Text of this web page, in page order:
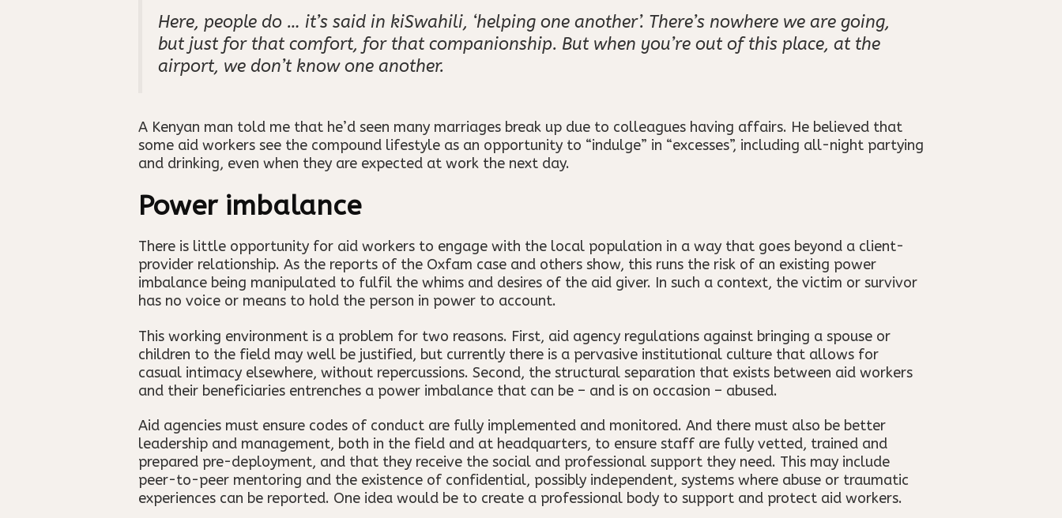
Here, people do … it’s said in kiSwahili, ‘helping one another’. There’s nowhere we are going,
but just for that comfort, for that companionship. But when you’re out of this place, at the
airport, we don’t know one another.
A Kenyan man told me that he’d seen many marriages break up due to colleagues having affairs. He believed that
some aid workers see the compound lifestyle as an opportunity to “indulge” in “excesses”, including all-night partying
and drinking, even when they are expected at work the next day.
Power imbalance
There is little opportunity for aid workers to engage with the local population in a way that goes beyond a client-
provider relationship. As the reports of the Oxfam case and others show, this runs the risk of an existing power
imbalance being manipulated to fulfil the whims and desires of the aid giver. In such a context, the victim or survivor
has no voice or means to hold the person in power to account.
This working environment is a problem for two reasons. First, aid agency regulations against bringing a spouse or
children to the field may well be justified, but currently there is a pervasive institutional culture that allows for
casual intimacy elsewhere, without repercussions. Second, the structural separation that exists between aid workers
and their beneficiaries entrenches a power imbalance that can be – and is on occasion – abused.
Aid agencies must ensure codes of conduct are fully implemented and monitored. And there must also be better
leadership and management, both in the field and at headquarters, to ensure staff are fully vetted, trained and
prepared pre-deployment, and that they receive the social and professional support they need. This may include
peer-to-peer mentoring and the existence of confidential, possibly independent, systems where abuse or traumatic
experiences can be reported. One idea would be to create a professional body to support and protect aid workers.